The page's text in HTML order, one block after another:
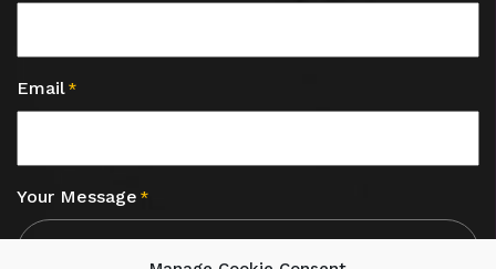
Email *
Your Message *